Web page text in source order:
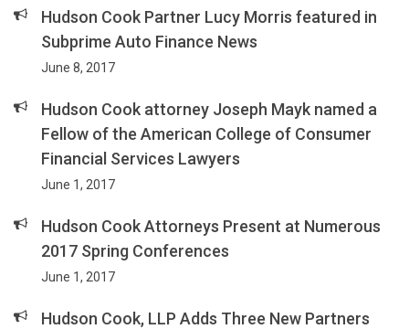
Hudson Cook Partner Lucy Morris featured in
Subprime Auto Finance News
June 8, 2017
Hudson Cook attorney Joseph Mayk named a
Fellow of the American College of Consumer
Financial Services Lawyers
June 1, 2017
Hudson Cook Attorneys Present at Numerous
2017 Spring Conferences
June 1, 2017
Hudson Cook, LLP Adds Three New Partners